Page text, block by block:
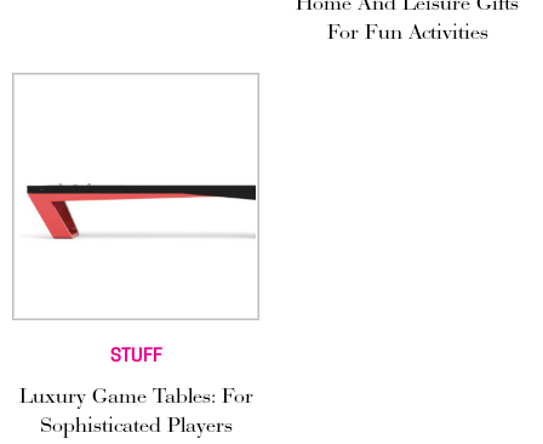
For Fun Activities
STUFF
Luxury Game Tables: For
Sophisticated Players